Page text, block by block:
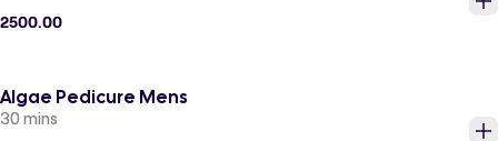
2500.00
Algae Pedicure Mens
30 mins